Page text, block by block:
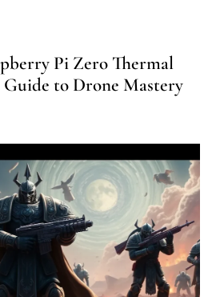
Pi Zero Thermal
to Drone Mastery